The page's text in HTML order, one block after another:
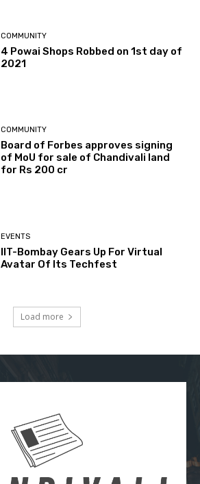
COMMUNITY
4 Powai Shops Robbed on 1st day of
2021
COMMUNITY
Board of Forbes approves signing
of MoU for sale of Chandivali land
for Rs 200 cr
EVENTS
IIT-Bombay Gears Up For Virtual
Avatar Of Its Techfest
Load more